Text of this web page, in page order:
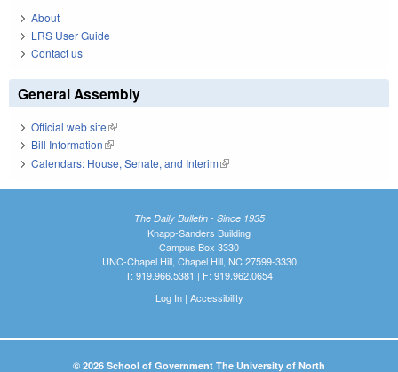
About
LRS User Guide
Contact us
General Assembly
Official web site(link is external)
Bill Information(link is external)
Calendars: House, Senate, and Interim(link is external)
The Daily Bulletin - Since 1935
Knapp-Sanders Building
Campus Box 3330
UNC-Chapel Hill, Chapel Hill, NC 27599-3330
T: 919.966.5381 | F: 919.962.0654
Log In| Accessibility
© 2026 School of Government The University of North